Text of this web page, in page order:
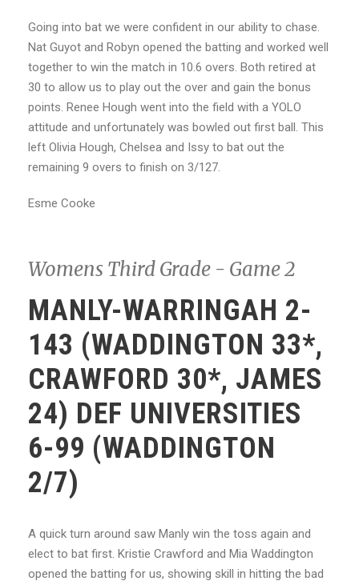
Going into bat we were confident in our ability to chase.
Nat Guyot and Robyn opened the batting and worked well
together to win the match in 10.6 overs. Both retired at
30 to allow us to play out the over and gain the bonus
points. Renee Hough went into the field with a YOLO
attitude and unfortunately was bowled out first ball. This
left Olivia Hough, Chelsea and Issy to bat out the
remaining 9 overs to finish on 3/127.
Esme Cooke
Womens Third Grade - Game 2
MANLY-WARRINGAH 2-
143 (WADDINGTON 33*,
CRAWFORD 30*, JAMES
24) DEF UNIVERSITIES
6-99 (WADDINGTON
2/7)
A quick turn around saw Manly win the toss again and
elect to bat first. Kristie Crawford and Mia Waddington
opened the batting for us, showing skill in hitting the bad